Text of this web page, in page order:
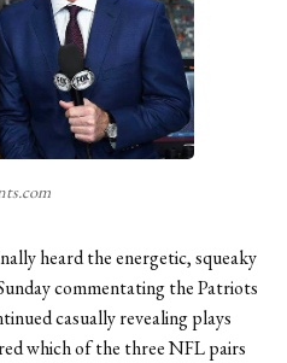
heard the energetic, squeaky
commentating the Patriots
casually revealing plays
which of the three NFL pairs